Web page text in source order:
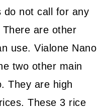
do not call for any
are other
use. Vialone Nano
two other main
They are high
These 3 rice